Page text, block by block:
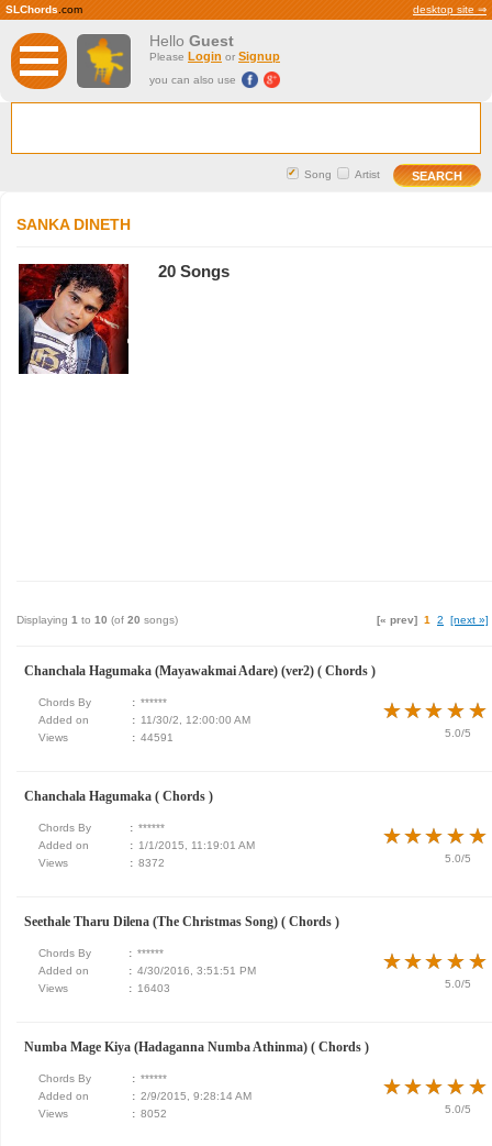
SLChords .com desktop site ⇒
Hello Guest
Please Login or Signup
you can also use
Song Artist
SANKA DINETH
20 Songs
Displaying 1 to 10 (of 20 songs) [« prev] 1 2 [next »]
Chanchala Hagumaka (Mayawakmai Adare) (ver2) ( Chords )
Chords By : ****** ★★★★★
★★★★★
5.0/5
Added on : 11/30/2, 12:00:00 AM
Views
: 44591
Chanchala Hagumaka ( Chords )
Chords By : ****** ★★★★★
★★★★★
5.0/5
Added on : 1/1/2015, 11:19:01 AM
Views
: 8372
Seethale Tharu Dilena (The Christmas Song) ( Chords )
Chords By : ****** ★★★★★
★★★★★
5.0/5
Added on : 4/30/2016, 3:51:51 PM
Views
: 16403
Numba Mage Kiya (Hadaganna Numba Athinma) ( Chords )
Chords By : ****** ★★★★★
★★★★★
5.0/5
Added on : 2/9/2015, 9:28:14 AM
Views
: 8052